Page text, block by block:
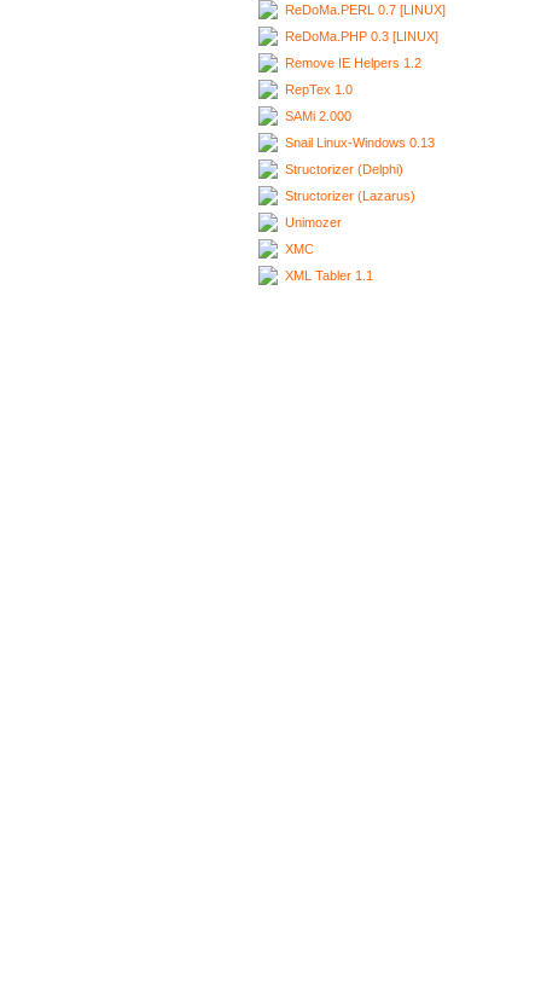
ReDoMa.PERL 0.7 [LINUX]
ReDoMa.PHP 0.3 [LINUX]
Remove IE Helpers 1.2
RepTex 1.0
SAMi 2.000
Snail Linux-Windows 0.13
Structorizer (Delphi)
Structorizer (Lazarus)
Unimozer
XMC
XML Tabler 1.1